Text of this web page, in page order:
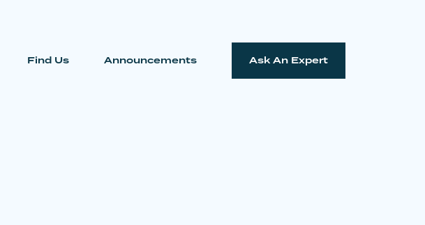
Find Us Announcements Ask An Expert